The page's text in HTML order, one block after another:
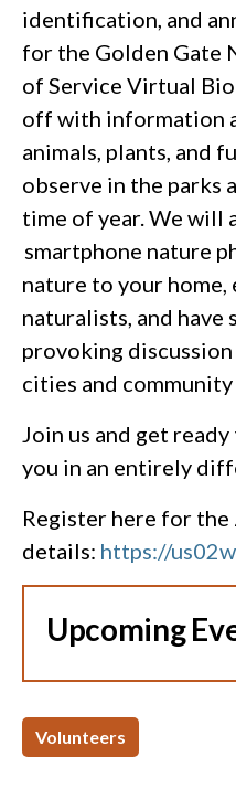
identification, and
for the Golden Gate
of Service Virtual
off with information
animals, plants, and
observe in the parks
time of year. We will
smartphone nature
nature to your home,
naturalists, and have
provoking
cities and community
Join us and get
you in an entirely
Register here for the
details: https://
Upcoming
Volunteers